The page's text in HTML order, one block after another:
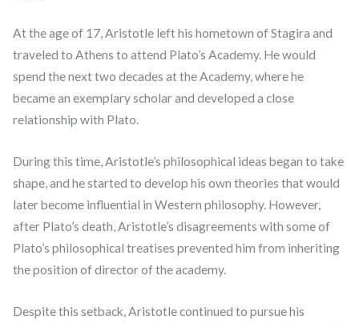
At the age of 17, Aristotle left his hometown of Stagira and
traveled to Athens to attend Plato’s Academy. He would
spend the next two decades at the Academy, where he
became an exemplary scholar and developed a close
relationship with Plato.
During this time, Aristotle’s philosophical ideas began to take
shape, and he started to develop his own theories that would
later become influential in Western philosophy. However,
after Plato’s death, Aristotle’s disagreements with some of
Plato’s philosophical treatises prevented him from inheriting
the position of director of the academy.
Despite this setback, Aristotle continued to pursue his